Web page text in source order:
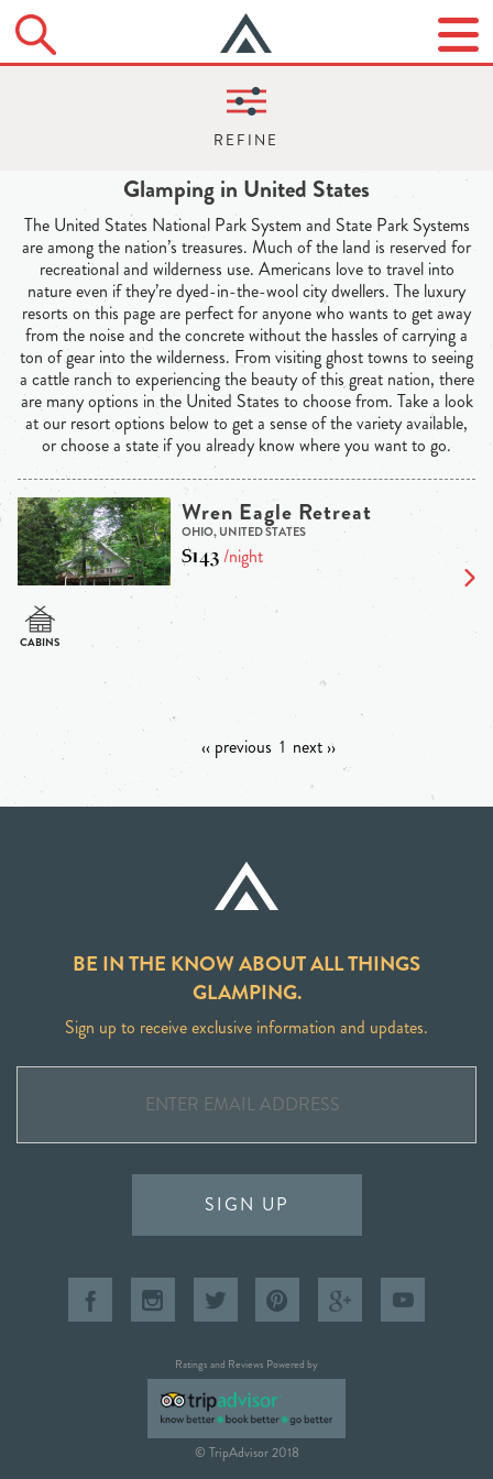
Glamping in United States
The United States National Park System and State Park Systems
are among the nation’s treasures. Much of the land is reserved for
recreational and wilderness use. Americans love to travel into
nature even if they’re dyed-in-the-wool city dwellers. The luxury
resorts on this page are perfect for anyone who wants to get away
from the noise and the concrete without the hassles of carrying a
ton of gear into the wilderness. From visiting ghost towns to seeing
a cattle ranch to experiencing the beauty of this great nation, there
are many options in the United States to choose from. Take a look
at our resort options below to get a sense of the variety available,
or choose a state if you already know where you want to go.
Wren Eagle Retreat
OHIO, UNITED STATES
$143/night
‹‹ previous 1 next ››
BE IN THE KNOW ABOUT ALL THINGS
GLAMPING.
Sign up to receive exclusive information and updates.
SIGN UP
Ratings and Reviews Powered by
© TripAdvisor 2018